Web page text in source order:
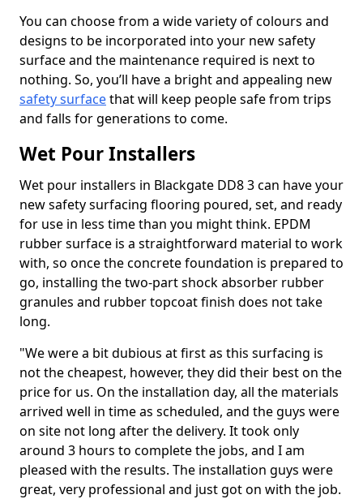
You can choose from a wide variety of colours and
designs to be incorporated into your new safety
surface and the maintenance required is next to
nothing. So, you’ll have a bright and appealing new
safety surfacethat will keep people safe from trips
and falls for generations to come.
Wet Pour Installers
Wet pour installers in Blackgate DD8 3 can have your
new safety surfacing flooring poured, set, and ready
for use in less time than you might think. EPDM
rubber surface is a straightforward material to work
with, so once the concrete foundation is prepared to
go, installing the two-part shock absorber rubber
granules and rubber topcoat finish does not take
long.
"We were a bit dubious at first as this surfacing is
not the cheapest, however, they did their best on the
price for us. On the installation day, all the materials
arrived well in time as scheduled, and the guys were
on site not long after the delivery. It took only
around 3 hours to complete the jobs, and I am
pleased with the results. The installation guys were
great, very professional and just got on with the job.